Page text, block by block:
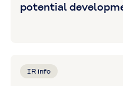
potential
IR info